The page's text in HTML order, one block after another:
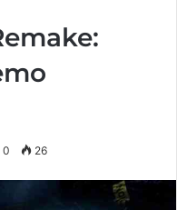
0 26